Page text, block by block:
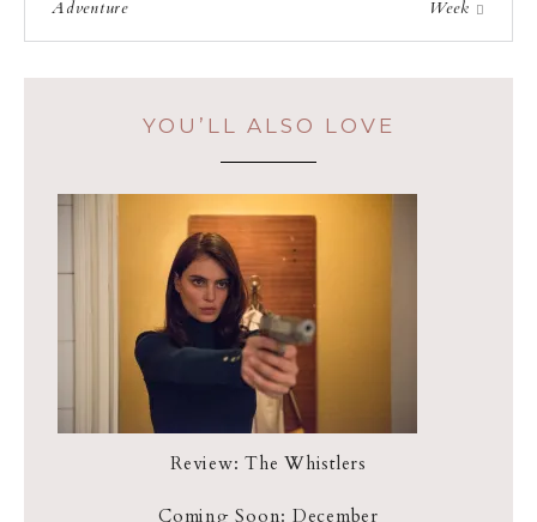
Adventure
Week
YOU’LL ALSO LOVE
Review: The Whistlers
Coming Soon: December